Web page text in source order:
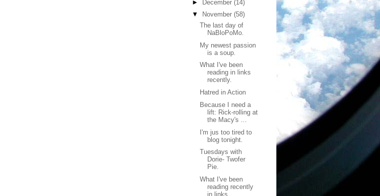
► December (14)
▼
November (58)
The last day of
NaBloPoMo.
My newest passion
is a soup.
What I've been
reading in links
recently.
Hatred in Action
Because I need a
lift: Rick-rolling at
the Macy's ...
I'm jus too tired to
blog tonight.
Tuesdays with
Dorie- Twofer
Pie.
What I've been
reading recently
in links...